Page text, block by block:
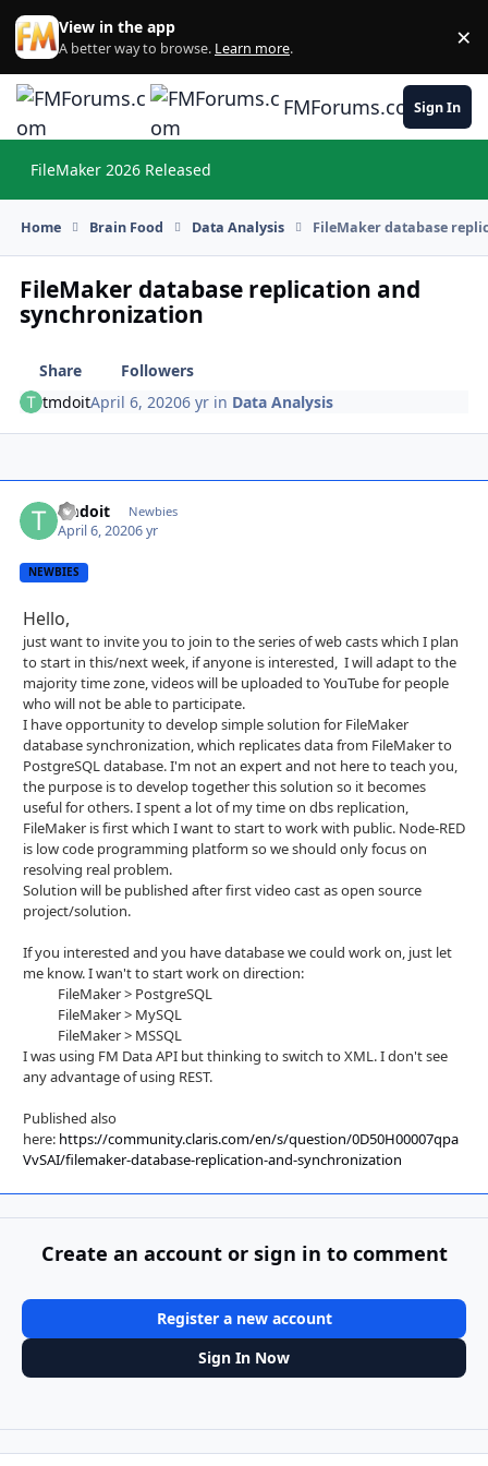
Skip to content
View in the app
A better way to browse. Learn more. ×
FMForums.comSign In
FileMaker 2026 Released
Home Brain Food Data Analysis FileMaker database
FileMaker database replication and
synchronization
Share
Followers
tmdoitApril 6, 20206 yr in Data Analysis
tmdoit Newbies
April 6, 20206 yr
NEWBIES
Hello,
just want to invite you to join to the series of web casts which I plan
to start in this/next week, if anyone is interested, I will adapt to the
majority time zone, videos will be uploaded to YouTube for people
who will not be able to participate.
I have opportunity to develop simple solution for FileMaker
database synchronization, which replicates data from FileMaker to
PostgreSQL database. I'm not an expert and not here to teach you,
the purpose is to develop together this solution so it becomes
useful for others. I spent a lot of my time on dbs replication,
FileMaker is first which I want to start to work with public. Node-RED
is low code programming platform so we should only focus on
resolving real problem.
Solution will be published after first video cast as open source
project/solution.
If you interested and you have database we could work on, just let
me know. I wan't to start work on direction:
FileMaker > PostgreSQL
FileMaker > MySQL
FileMaker > MSSQL
I was using FM Data API but thinking to switch to XML. I don't see
any advantage of using REST.
Published also
here: https://community.claris.com/en/s/question/0D50H00007qpa
VvSAI/filemaker-database-replication-and-synchronization
Create an account or sign in to comment
Register a new account
Sign In Now